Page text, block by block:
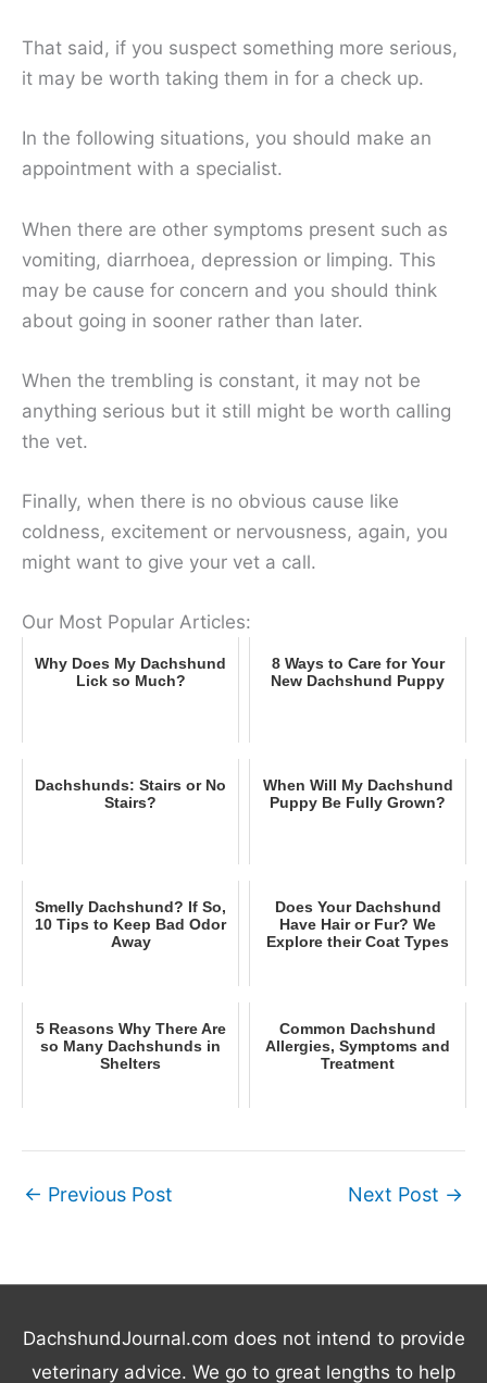
That said, if you suspect something more serious,
it may be worth taking them in for a check up.
In the following situations, you should make an
appointment with a specialist.
When there are other symptoms present such as
vomiting, diarrhoea, depression or limping. This
may be cause for concern and you should think
about going in sooner rather than later.
When the trembling is constant, it may not be
anything serious but it still might be worth calling
the vet.
Finally, when there is no obvious cause like
coldness, excitement or nervousness, again, you
might want to give your vet a call.
Our Most Popular Articles:
Why Does My Dachshund
Lick so Much?
8 Ways to Care for Your
New Dachshund Puppy
Dachshunds: Stairs or No
Stairs?
When Will My Dachshund
Puppy Be Fully Grown?
Smelly Dachshund? If So,
10 Tips to Keep Bad Odor
Away
Does Your Dachshund
Have Hair or Fur? We
Explore their Coat Types
5 Reasons Why There Are
so Many Dachshunds in
Shelters
Common Dachshund
Allergies, Symptoms and
Treatment
← Previous Post Next Post →
DachshundJournal.com does not intend to provide
veterinary advice. We go to great lengths to help